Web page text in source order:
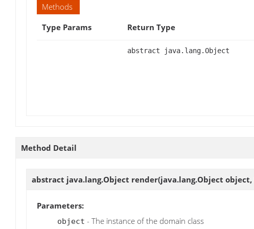
Methods
Type Params
Return Type
abstract java.lang.Object
Method Detail
abstract java.lang.Object render(java.lang.Object object,
Parameters:
object - The instance of the domain class